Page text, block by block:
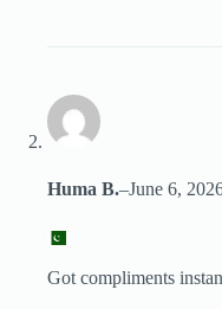
Huma B.–June 6,
Got compliments